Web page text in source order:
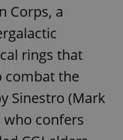
Corps, a
rings that
combat the
Sinestro (Mark
who confers